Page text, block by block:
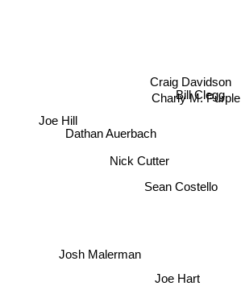
Sean Costello
Charly M. Purple
Bill Clegg
Nick Cutter
Craig Davidson
Joe Hart
Dathan Auerbach
Josh Malerman
Joe Hill